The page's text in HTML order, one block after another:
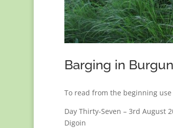
Barging in
To read from the beginning
Day Thirty-Seven – 3rd August
Digoin